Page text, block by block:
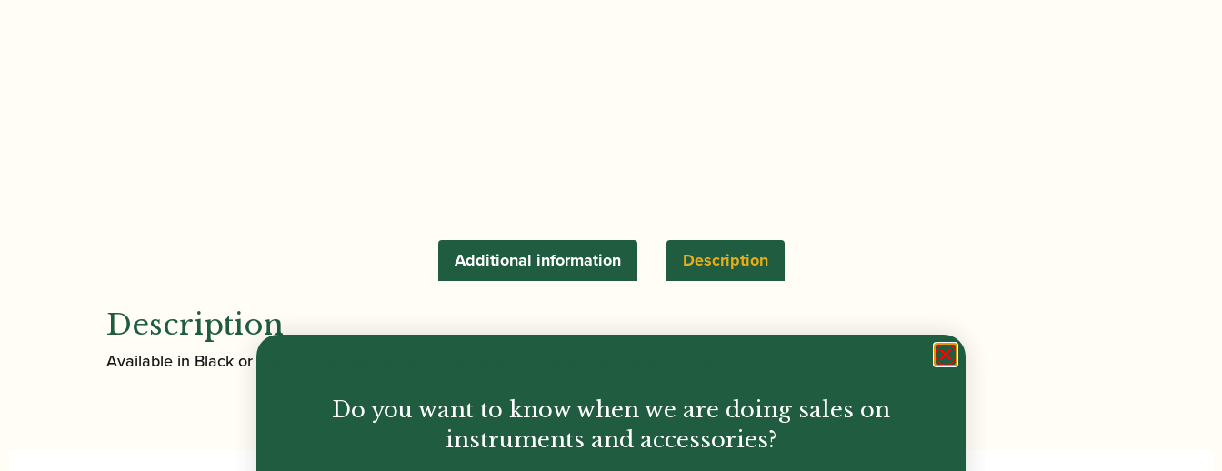
Description
Additional information
Description
Available in Black or Clear, Large and Small and in different thicknesses (0.4mm-0.9mm)
Do you want to know when we are doing sales on
instruments and accessories?